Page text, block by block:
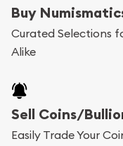
Buy
Curated Selections
Alike
Sell Coins/
Easily Trade Your